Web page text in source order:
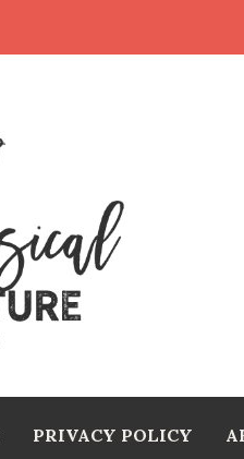
PRIVACY POLICY